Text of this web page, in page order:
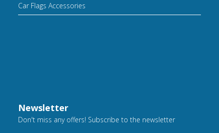
Car Flags Accessories
Newsletter
Don't miss any offers! Subscribe to the newsletter